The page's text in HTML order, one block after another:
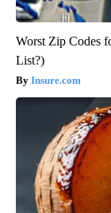
Worst Zip Codes
List?)
Insure.com